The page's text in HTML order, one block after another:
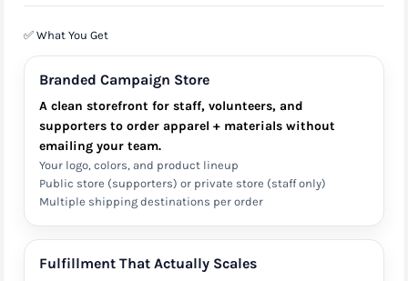
✅ What You Get
Branded Campaign Store
A clean storefront for staff, volunteers, and
supporters to order apparel + materials without
emailing your team.
Your logo, colors, and product lineup
Public store (supporters) or private store (staff only)
Multiple shipping destinations per order
Fulfillment That Actually Scales